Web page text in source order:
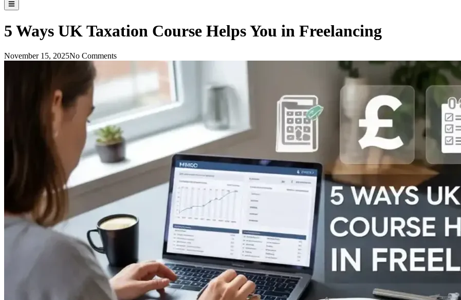
5 Ways UK Taxation Course Helps You in Freelancing
November 15, 2025No Comments